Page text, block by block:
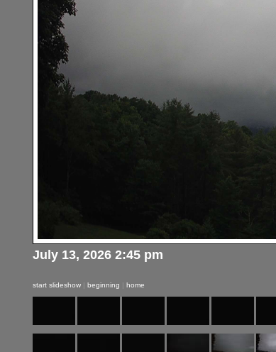
July 13, 2026 2:45 pm
start slideshow | beginning | home